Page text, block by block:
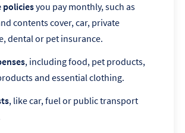
policiesyou pay monthly, such as
contents cover, car, private
dental or pet insurance.
, including food, pet products,
and essential clothing.
, like car, fuel or public transport